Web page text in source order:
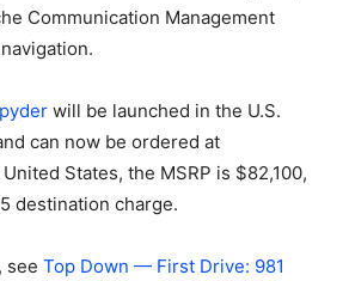
Communication Management
will be launched in the U.S.
can now be ordered at
States, the MSRP is $82,100,
destination charge.
see Top Down — First Drive: 981